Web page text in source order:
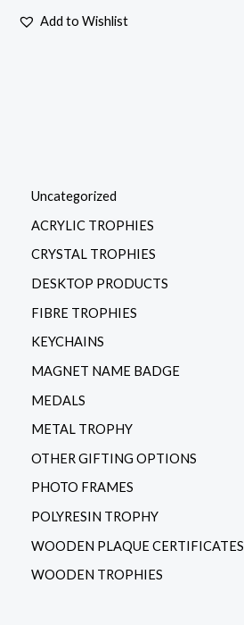
Uncategorized
ACRYLIC TROPHIES
CRYSTAL TROPHIES
DESKTOP PRODUCTS
FIBRE TROPHIES
KEYCHAINS
MAGNET NAME BADGE
MEDALS
METAL TROPHY
OTHER GIFTING OPTIONS
PHOTO FRAMES
POLYRESIN TROPHY
WOODEN PLAQUE CERTIFICATES
WOODEN TROPHIES
Add to Wishlist